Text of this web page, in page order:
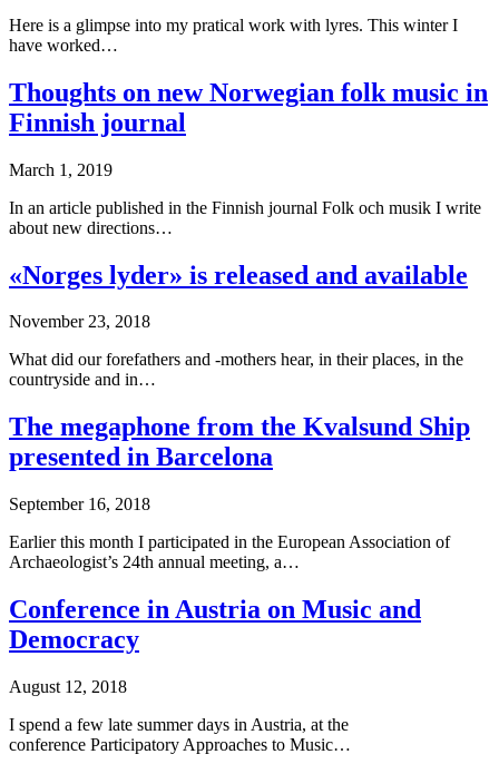
Here is a glimpse into my pratical work with lyres. This winter I
have worked…
Thoughts on new Norwegian folk music in
Finnish journal
March 1, 2019
In an article published in the Finnish journal Folk och musik I write
about new directions…
«Norges lyder» is released and available
November 23, 2018
What did our forefathers and -mothers hear, in their places, in the
countryside and in…
The megaphone from the Kvalsund Ship
presented in Barcelona
September 16, 2018
Earlier this month I participated in the European Association of
Archaeologist’s 24th annual meeting, a…
Conference in Austria on Music and
Democracy
August 12, 2018
I spend a few late summer days in Austria, at the
conference Participatory Approaches to Music…